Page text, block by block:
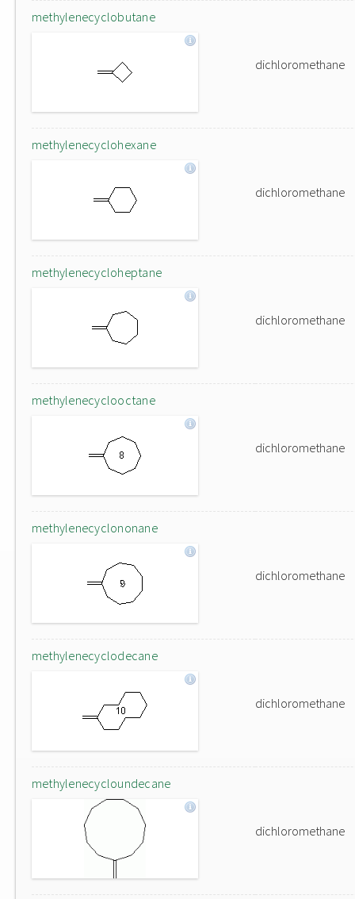
methylenecyclobutane
dichloromethane
methylenecyclohexane
dichloromethane
methylenecycloheptane
dichloromethane
methylenecyclooctane
dichloromethane
methylenecyclononane
dichloromethane
methylenecyclodecane
dichloromethane
methylenecycloundecane
dichloromethane